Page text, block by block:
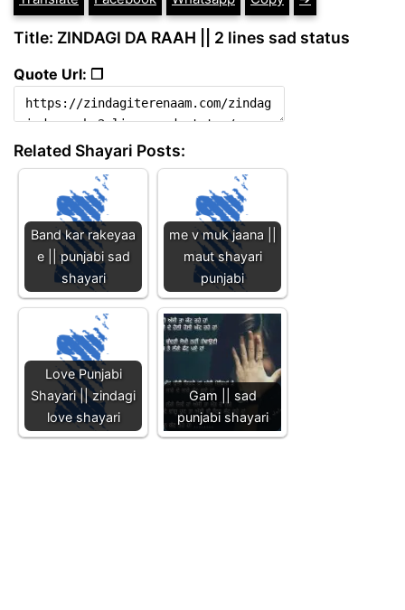
Title: ZINDAGI DA RAAH || 2 lines sad status
Quote Url: ❐
Related Shayari Posts:
Band kar rakeyaa
e || punjabi sad
shayari
me v muk jaana ||
maut shayari
punjabi
Love Punjabi
Shayari || zindagi
love shayari
Gam || sad
punjabi shayari